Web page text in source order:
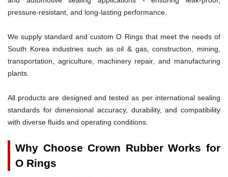
pressure-resistant, and long-lasting performance.
We supply standard and custom O Rings that meet the needs of
South Korea industries such as oil & gas, construction, mining,
transportation, agriculture, machinery repair, and manufacturing
plants.
All products are designed and tested as per international sealing
standards for dimensional accuracy, durability, and compatibility
with diverse fluids and operating conditions.
Why Choose Crown Rubber Works for
O Rings